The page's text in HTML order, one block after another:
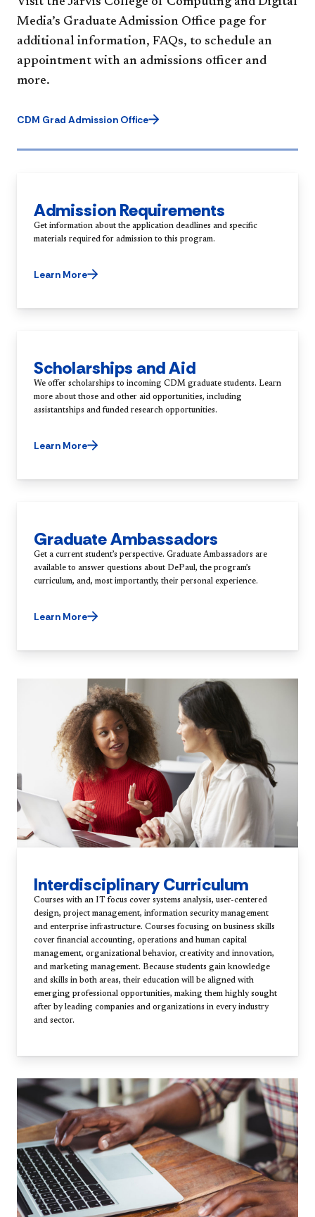
Media’s Graduate Admission Office page for
additional information, FAQs, to schedule an
appointment with an admissions officer and
more.
CDM Grad Admission Office
Admission Requirements
Get information about the application deadlines and specific
Learn More
Scholarships and Aid
We offer scholarships to incoming CDM graduate students. Learn
more about those and other aid opportunities, including
assistantships and funded research opportunities.
Learn More
Graduate Ambassadors
Get a current student’s perspective. Graduate Ambassadors are
available to answer questions about DePaul, the program’s
Learn More
Interdisciplinary Curriculum
Courses with an IT focus cover systems analysis, user-centered
design, project management, information security management
and enterprise infrastructure. Courses focusing on business skills
cover financial accounting, operations and human capital
management, organizational behavior, creativity and innovation,
and marketing management. Because students gain knowledge
and skills in both areas, their education will be aligned with
emerging professional opportunities, making them highly sought
after by leading companies and organizations in every industry
and sector.